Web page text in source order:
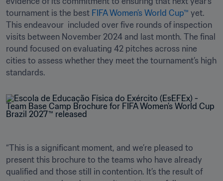
tournament is the best FIFA Women’s World Cup™ yet.
This endeavour  included over five rounds of inspection
visits between November 2024 and last month. The final
round focused on evaluating 42 pitches across nine
cities to assess whether they meet the tournament’s high
standards.
“This is a significant moment, and we’re pleased to
present this brochure to the teams who have already
qualified and those still in contention. It’s the result of